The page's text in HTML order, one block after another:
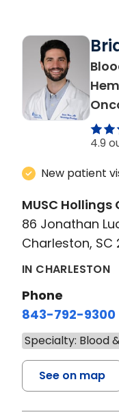
4.9
New patient
MUSC
86 Jonathan
Charleston, SC
IN CHARLESTON
Phone
843-792-9300
Specialty: Blood
See on map